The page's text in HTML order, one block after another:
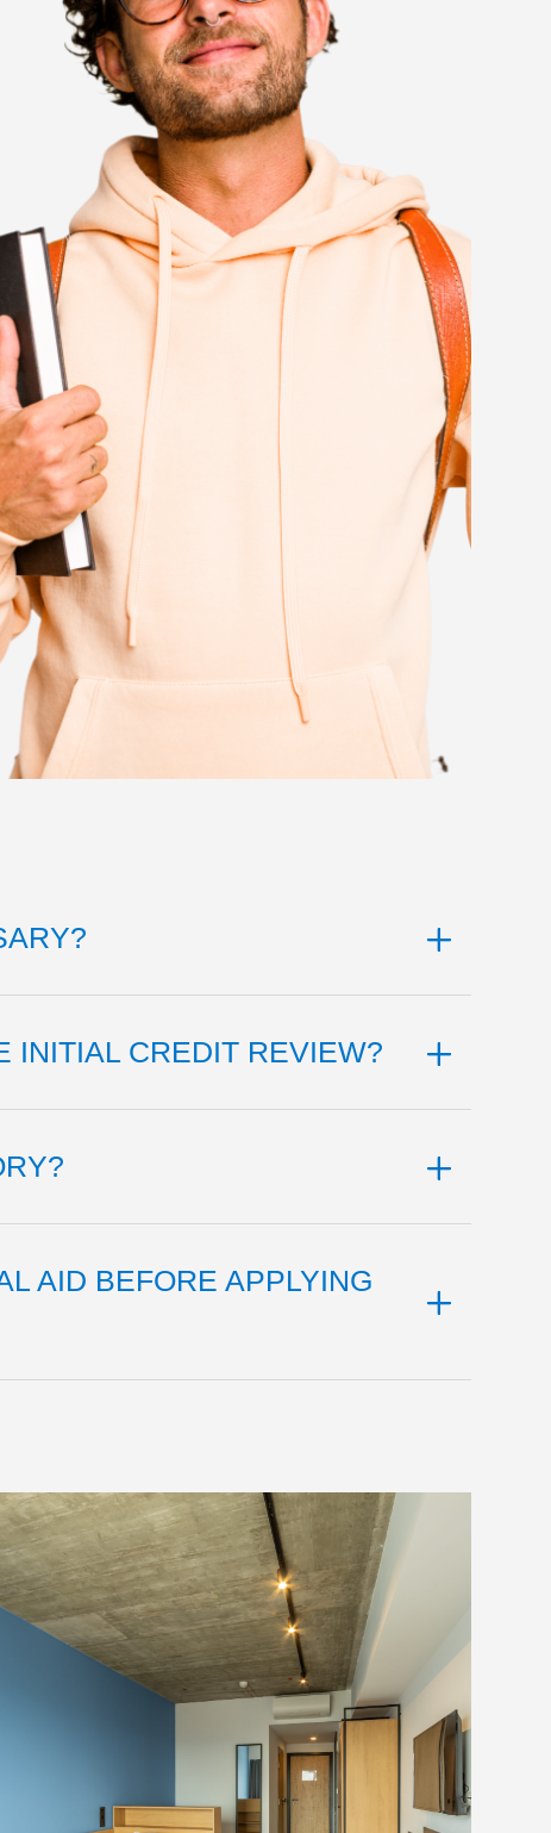
INITIAL CREDIT REVIEW?
AID BEFORE APPLYING